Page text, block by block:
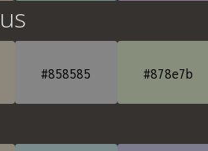
#858585 #878e7b